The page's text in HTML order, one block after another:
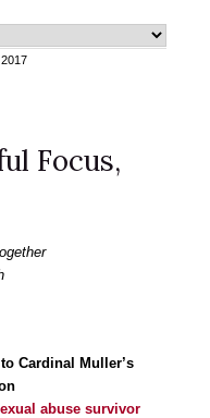
Focus,
Cardinal Muller’s
abuse survivor